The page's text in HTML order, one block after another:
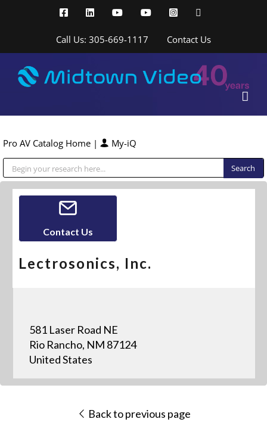
FacebookLinkedInYouTubeYouTubeInstagram
Call Us: 305-669-1117 Contact Us
Pro AV Catalog Home | My-iQ
Contact Us
Lectrosonics, Inc.
581 Laser Road NE
Rio Rancho, NM 87124
United States
Back to previous page